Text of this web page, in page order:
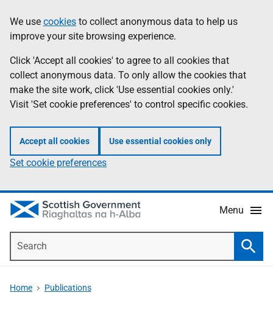
to
main
content
help
Information
We use cookies to collect anonymous data to help us
improve your site browsing experience.
Click 'Accept all cookies' to agree to all cookies that
collect anonymous data. To only allow the cookies that
make the site work, click 'Use essential cookies only.'
Visit 'Set cookie preferences' to control specific cookies.
Accept all cookies Use essential cookies only
Set cookie preferences
Menu
Home Publications